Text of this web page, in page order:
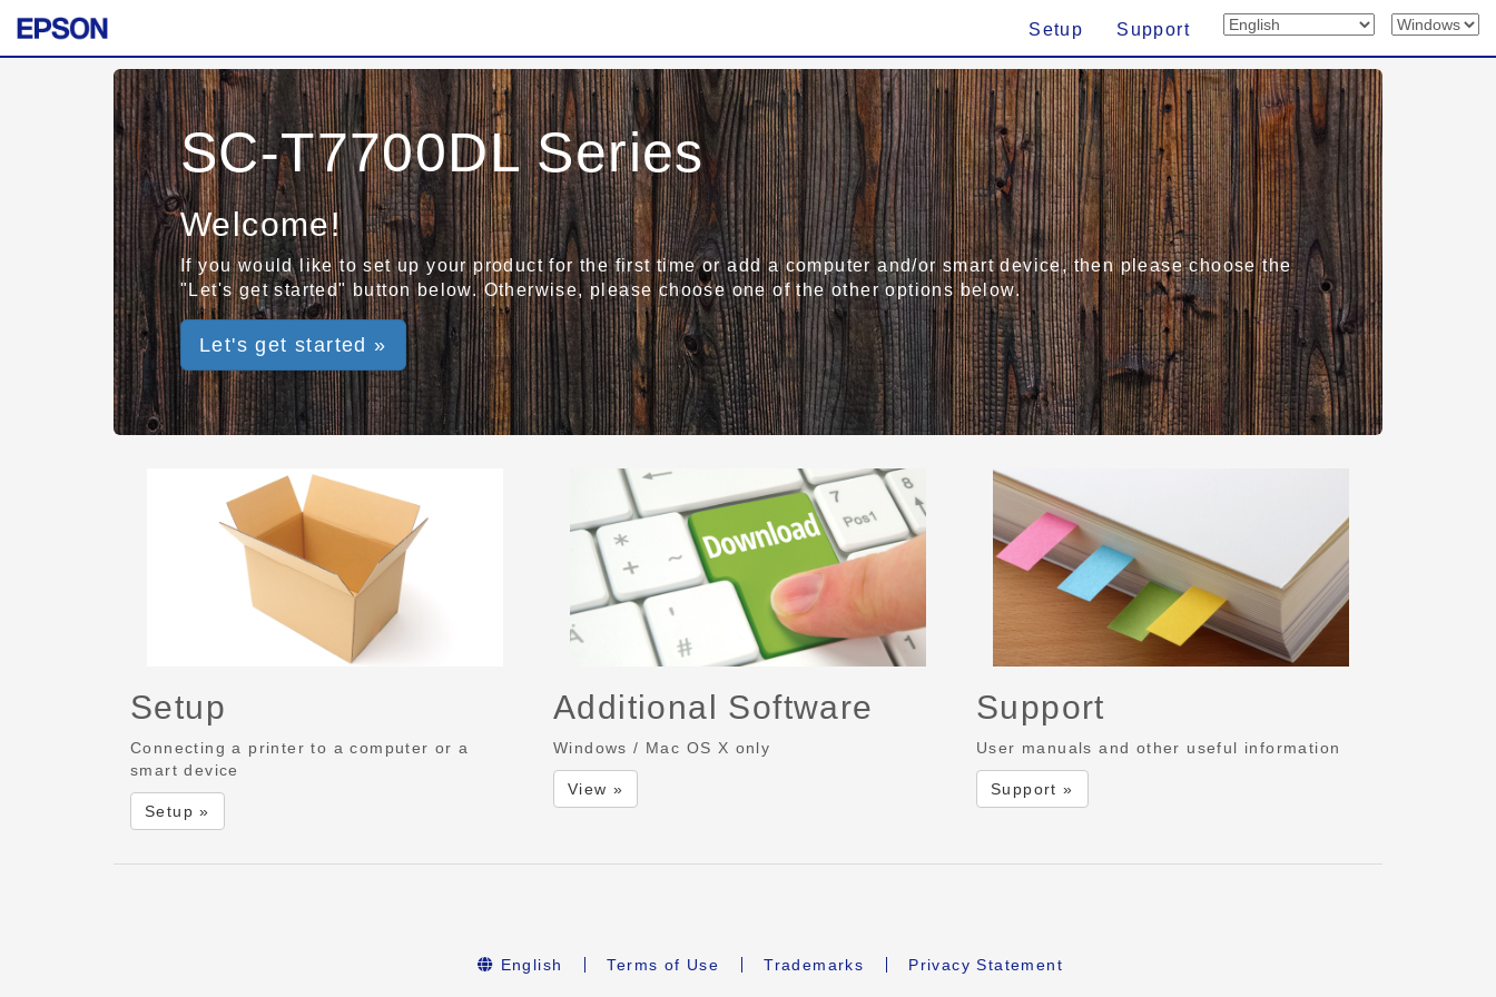
Setup Support
SC-T7700DL Series
Welcome!
If you would like to set up your product for the first time or add a computer and/or smart device, then please choose the
"Let's get started" button below. Otherwise, please choose one of the other options below.
Let's get started »
Setup
Connecting a printer to a computer or a
smart device
Setup »
Additional Software
Windows / Mac OS X only
View »
Support
User manuals and other useful information
Support »
English Terms of Use Trademarks Privacy Statement